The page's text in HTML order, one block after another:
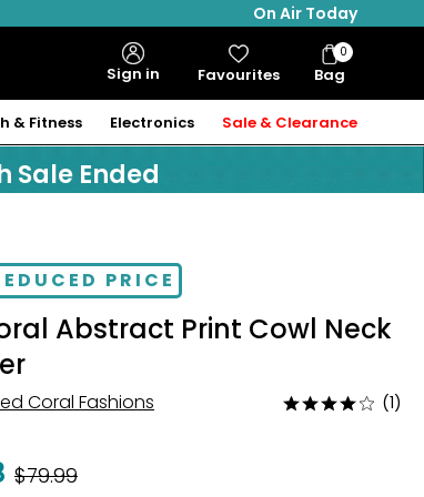
On Air Today
Sign in Favourites Bag
Bag
Items
0
& Fitness Electronics Sale & Clearance
Sale Ended
PRICE
Abstract Print Cowl Neck
Coral Fashions
Rated
(1)
Was
$79.99